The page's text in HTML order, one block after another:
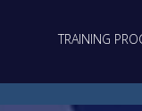
TRAINING